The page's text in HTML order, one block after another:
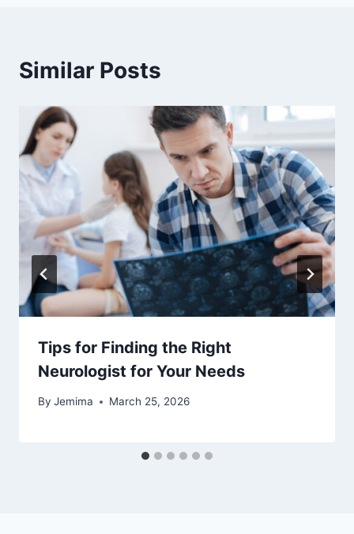
Similar Posts
Tips for Finding the Right
Neurologist for Your Needs
By Jemima March 25, 2026